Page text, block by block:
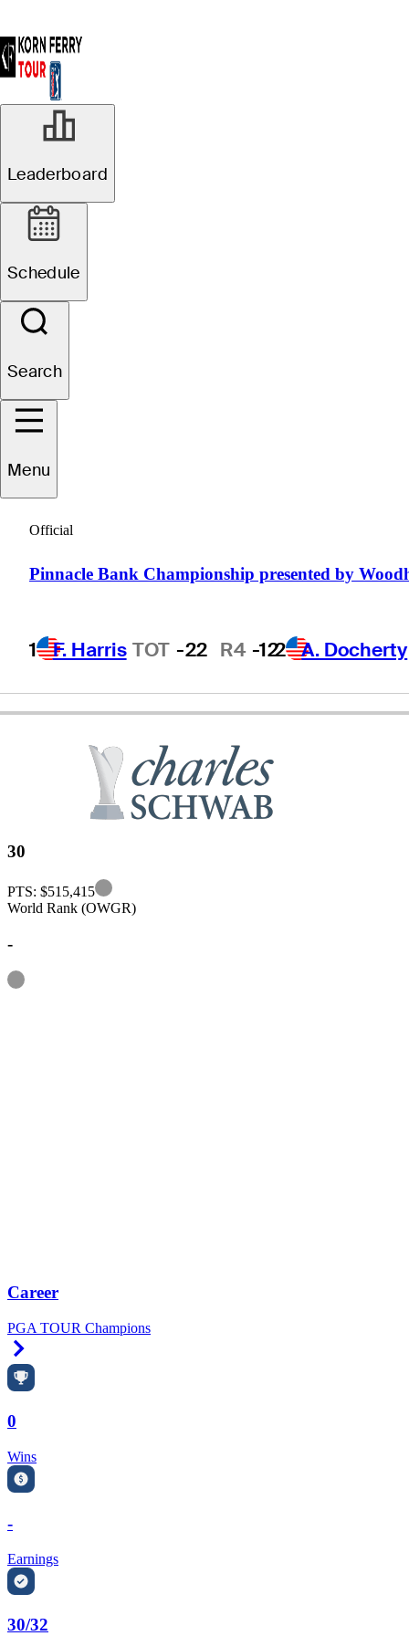
Leaderboard
Schedule
Search
Menu
Official
Pinnacle Bank Championship presented by
1 F. Harris TOT -22 R4 -122 A. Docherty
Tag
UNITED STATES
30
PTS: $515,415
Information
World Rank (OWGR)
-
Information
Career
PGA TOUR Champions
0
Wins
-
Earnings
30/32